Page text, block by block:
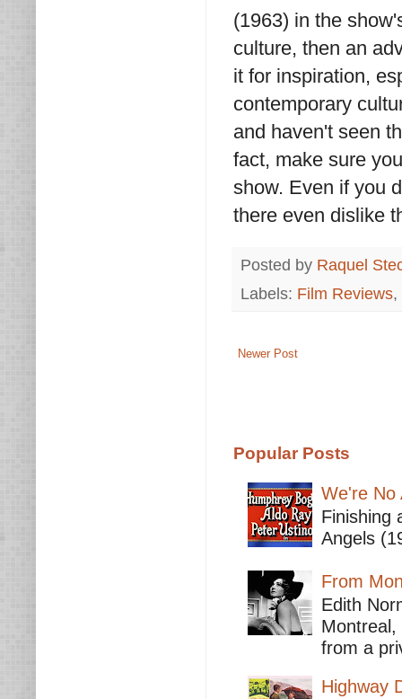
(1963) in the
culture, then an
it for inspiration,
contemporary
and haven't seen
fact, make sure
show. Even if you
there even dislike
Posted by Raquel
Labels: Film Reviews,
Newer Post
Popular Posts
We're No
Finishing
Angels
From
Edith
from a
Highway